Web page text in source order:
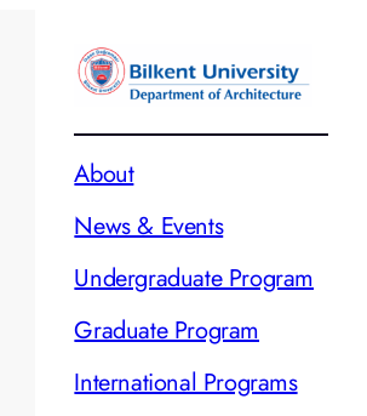
About
News & Events
Undergraduate Program
Graduate Program
International Programs